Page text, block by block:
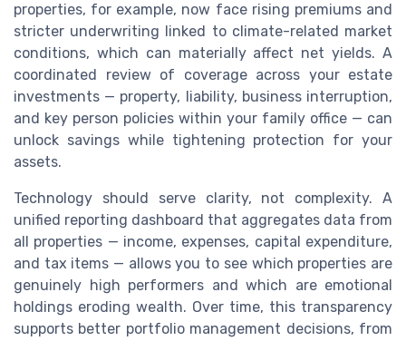
properties, for example, now face rising premiums and
stricter underwriting linked to climate-related market
conditions, which can materially affect net yields. A
coordinated review of coverage across your estate
investments — property, liability, business interruption,
and key person policies within your family office — can
unlock savings while tightening protection for your
assets.
Technology should serve clarity, not complexity. A
unified reporting dashboard that aggregates data from
all properties — income, expenses, capital expenditure,
and tax items — allows you to see which properties are
genuinely high performers and which are emotional
holdings eroding wealth. Over time, this transparency
supports better portfolio management decisions, from